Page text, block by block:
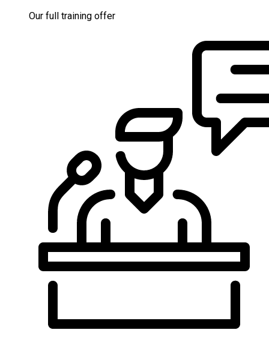
Our full training offer